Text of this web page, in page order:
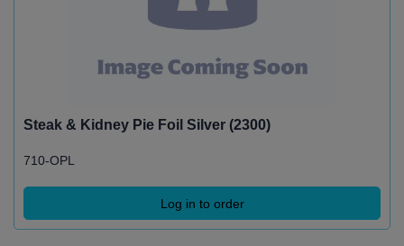
Steak & Kidney Pie Foil Silver (2300)
710-OPL
Log in to order